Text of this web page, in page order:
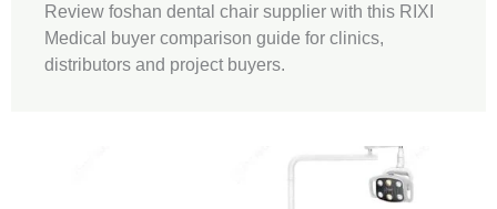
Review foshan dental chair supplier with this RIXI
Medical buyer comparison guide for clinics,
distributors and project buyers.